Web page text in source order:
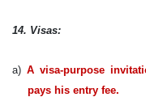
14. Visas:
a)A visa-purpose
pays his entry fee.